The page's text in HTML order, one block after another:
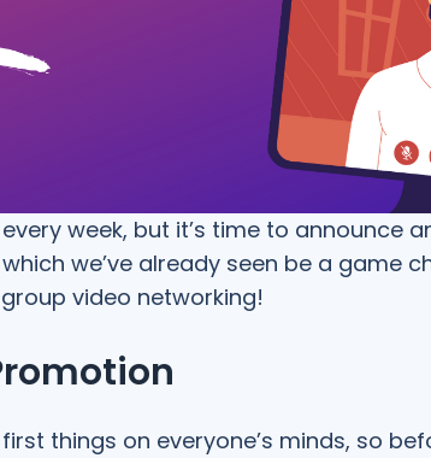
week, but it’s time to announce
we’ve already seen be a game
video networking!
things on everyone’s minds, so